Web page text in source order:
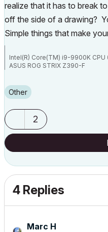
realize that it has to break
off the side of a drawing?
Simple things that make
Intel(R) Core(TM) i9-9900K CPU
ASUS ROG STRIX Z390-F
Other
2
4 Replies
Marc H